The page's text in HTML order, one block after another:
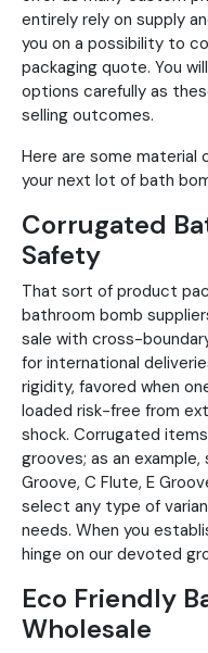
entirely rely on supply
you on a possibility to
packaging quote. You
options carefully as
selling outcomes.
Here are some material
your next lot of bath
Corrugated
Safety
That sort of product
bathroom bomb
sale with cross-
for international
rigidity, favored when
loaded risk-free from
shock. Corrugated
grooves; as an
Groove, C Flute, E
select any type of
needs. When you
hinge on our devoted
Eco Friendly
Wholesale